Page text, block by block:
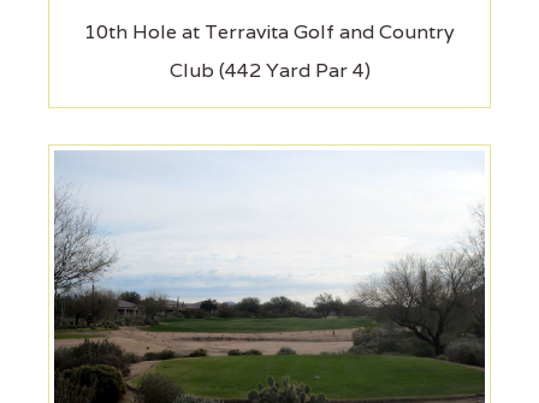
10th Hole at Terravita Golf and Country
Club (442 Yard Par 4)